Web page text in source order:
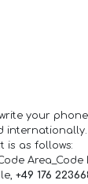
your
internationally.
is as follows:
+49 176